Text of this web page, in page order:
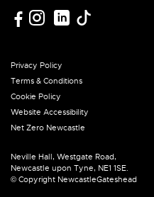
Privacy Policy
Terms & Conditions
Cookie Policy
Website Accessibility
Net Zero Newcastle
Neville Hall, Westgate Road,
Newcastle upon Tyne, NE1 1SE.
© Copyright NewcastleGateshead